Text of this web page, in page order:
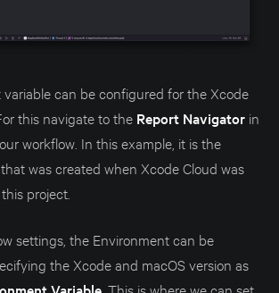
can be configured for the Xcode
this navigate to the Report Navigator in
workflow. In this example, it is the
was created when Xcode Cloud was
project.
settings, the Environment can be
the Xcode and macOS version as
. This is where we can set